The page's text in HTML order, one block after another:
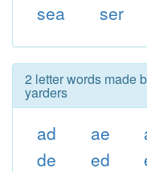
sea
ser
2 letter words made
yarders
ad ae
de
ed